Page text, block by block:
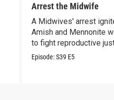
Arrest the Midwife
A Midwives' arrest
Amish and Mennonite
to fight reproductive
Episode:S39 E5